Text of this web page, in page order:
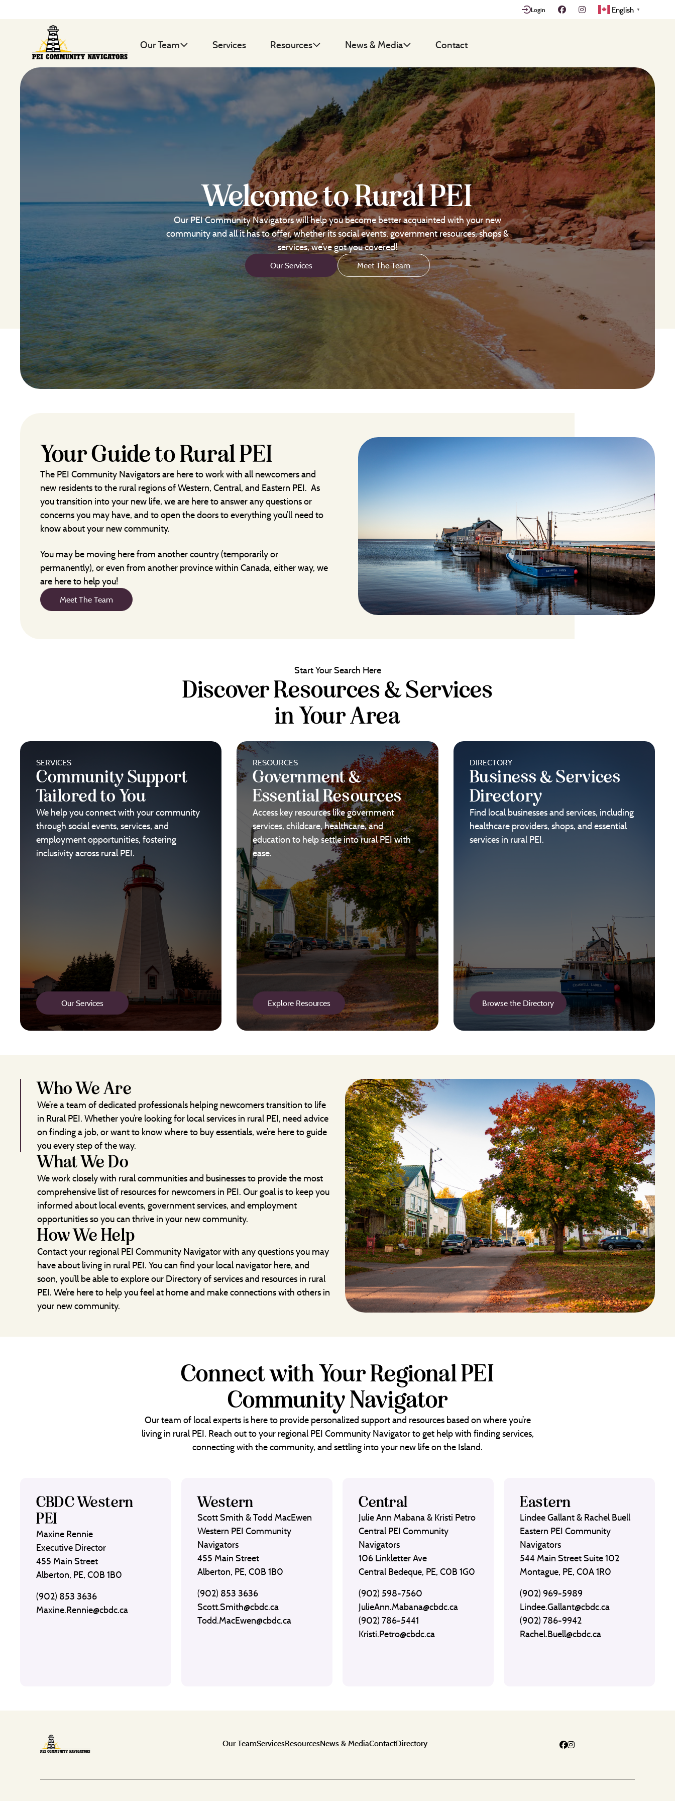
Login English ▼
Our Team Services Resources News & Media Contact
Welcome to Rural PEI
Our PEI Community Navigators will help you become better acquainted with your new
community and all it has to offer, whether its social events, government resources, shops &
services, we’ve got you covered!
Our Services Meet The Team
Your Guide to Rural PEI
The PEI Community Navigators are here to work with all newcomers and
new residents to the rural regions of Western, Central, and Eastern PEI. As
you transition into your new life, we are here to answer any questions or
concerns you may have, and to open the doors to everything you’ll need to
know about your new community.
You may be moving here from another country (temporarily or
permanently), or even from another province within Canada, either way, we
are here to help you!
Meet The Team
Start Your Search Here
Discover Resources & Services
in Your Area
SERVICES
Community Support
Tailored to You
We help you connect with your community
through social events, services, and
employment opportunities, fostering
inclusivity across rural PEI.
Our Services
RESOURCES
Government &
Essential Resources
Access key resources like government
services, childcare, healthcare, and
education to help settle into rural PEI with
ease.
Explore Resources
DIRECTORY
Business & Services
Directory
Find local businesses and services, including
healthcare providers, shops, and essential
services in rural PEI.
Browse the Directory
Who We Are
We’re a team of dedicated professionals helping newcomers transition to life
in Rural PEI. Whether you’re looking for local services in rural PEI, need advice
on finding a job, or want to know where to buy essentials, we’re here to guide
you every step of the way.
What We Do
We work closely with rural communities and businesses to provide the most
comprehensive list of resources for newcomers in PEI. Our goal is to keep you
informed about local events, government services, and employment
opportunities so you can thrive in your new community.
How We Help
Contact your regional PEI Community Navigator with any questions you may
have about living in rural PEI. You can find your local navigator here, and
soon, you’ll be able to explore our Directory of services and resources in rural
PEI. We’re here to help you feel at home and make connections with others in
your new community.
Connect with Your Regional PEI
Community Navigator
Our team of local experts is here to provide personalized support and resources based on where you’re
living in rural PEI. Reach out to your regional PEI Community Navigator to get help with finding services,
connecting with the community, and settling into your new life on the Island.
CBDC Western
PEI
Maxine Rennie
Executive Director
455 Main Street
Alberton, PE, C0B 1B0
(902) 853 3636
Maxine.Rennie@cbdc.ca
Western
Scott Smith & Todd MacEwen
Western PEI Community
Navigators
455 Main Street
Alberton, PE, C0B 1B0
(902) 853 3636
Scott.Smith@cbdc.ca
Todd.MacEwen@cbdc.ca
Central
Julie Ann Mabana & Kristi Petro
Central PEI Community
Navigators
106 Linkletter Ave
Central Bedeque, PE, C0B 1G0
(902) 598-7560
JulieAnn.Mabana@cbdc.ca
(902) 786-5441
Kristi.Petro@cbdc.ca
Eastern
Lindee Gallant & Rachel Buell
Eastern PEI Community
Navigators
544 Main Street Suite 102
Montague, PE, C0A 1R0
(902) 969-5989
Lindee.Gallant@cbdc.ca
(902) 786-9942
Rachel.Buell@cbdc.ca
Our TeamServicesResourcesNews & MediaContactDirectory